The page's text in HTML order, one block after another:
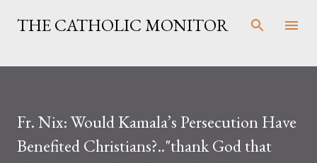
Skip to main content
THE CATHOLIC MONITOR
Fr. Nix: Would Kamala’s Persecution Have
Benefited Christians?.."thank God that